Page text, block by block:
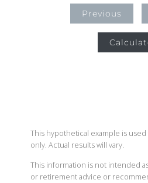
Previous
This hypothetical example is
only. Actual results will vary.
This information is not intended
or retirement advice or